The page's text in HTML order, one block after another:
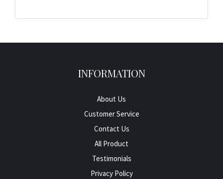
INFORMATION
About Us
Customer Service
Contact Us
All Product
Testimonials
Privacy Policy